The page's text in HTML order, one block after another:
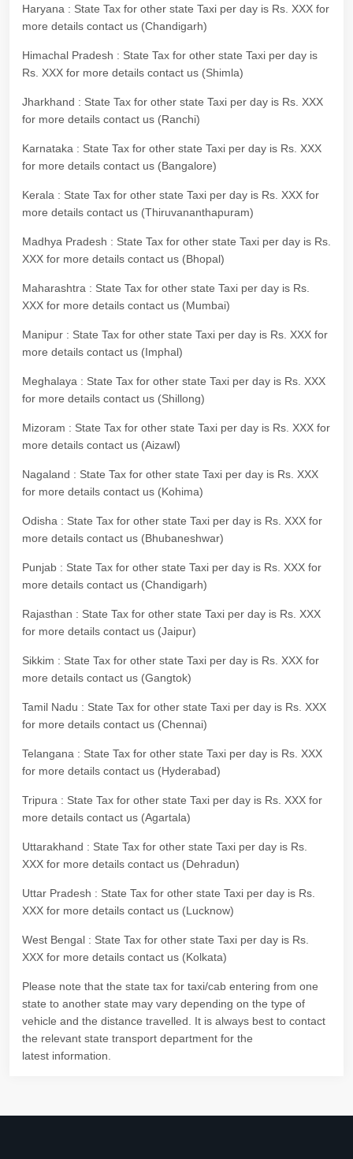
Haryana : State Tax for other state Taxi per day is Rs. XXX for
more details contact us (Chandigarh)
Himachal Pradesh : State Tax for other state Taxi per day is
Rs. XXX for more details contact us (Shimla)
Jharkhand : State Tax for other state Taxi per day is Rs. XXX
for more details contact us (Ranchi)
Karnataka : State Tax for other state Taxi per day is Rs. XXX
for more details contact us (Bangalore)
Kerala : State Tax for other state Taxi per day is Rs. XXX for
more details contact us (Thiruvananthapuram)
Madhya Pradesh : State Tax for other state Taxi per day is Rs.
XXX for more details contact us (Bhopal)
Maharashtra : State Tax for other state Taxi per day is Rs.
XXX for more details contact us (Mumbai)
Manipur : State Tax for other state Taxi per day is Rs. XXX for
more details contact us (Imphal)
Meghalaya : State Tax for other state Taxi per day is Rs. XXX
for more details contact us (Shillong)
Mizoram : State Tax for other state Taxi per day is Rs. XXX for
more details contact us (Aizawl)
Nagaland : State Tax for other state Taxi per day is Rs. XXX
for more details contact us (Kohima)
Odisha : State Tax for other state Taxi per day is Rs. XXX for
more details contact us (Bhubaneshwar)
Punjab : State Tax for other state Taxi per day is Rs. XXX for
more details contact us (Chandigarh)
Rajasthan : State Tax for other state Taxi per day is Rs. XXX
for more details contact us (Jaipur)
Sikkim : State Tax for other state Taxi per day is Rs. XXX for
more details contact us (Gangtok)
Tamil Nadu : State Tax for other state Taxi per day is Rs. XXX
for more details contact us (Chennai)
Telangana : State Tax for other state Taxi per day is Rs. XXX
for more details contact us (Hyderabad)
Tripura : State Tax for other state Taxi per day is Rs. XXX for
more details contact us (Agartala)
Uttarakhand : State Tax for other state Taxi per day is Rs.
XXX for more details contact us (Dehradun)
Uttar Pradesh : State Tax for other state Taxi per day is Rs.
XXX for more details contact us (Lucknow)
West Bengal : State Tax for other state Taxi per day is Rs.
XXX for more details contact us (Kolkata)
Please note that the state tax for taxi/cab entering from one
state to another state may vary depending on the type of
vehicle and the distance travelled. It is always best to contact
the relevant state transport department for the
latest information.